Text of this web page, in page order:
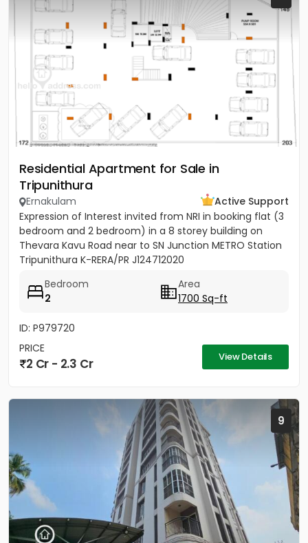
Residential Apartment for Sale in
Tripunithura
Ernakulam
Active Support
Expression of Interest invited from NRI in booking flat (3
bedroom and 2 bedroom) in a 8 storey building on
Thevara Kavu Road near to SN Junction METRO Station
Tripunithura K-RERA/PR J124712020
Bedroom
2
Area
1700 Sq-ft
ID: P979720
PRICE
2 Cr - 2.3 Cr View Details
9